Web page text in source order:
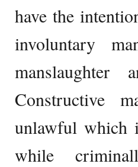
have the
involuntary
manslaughter
Constructive
unlawful which
while